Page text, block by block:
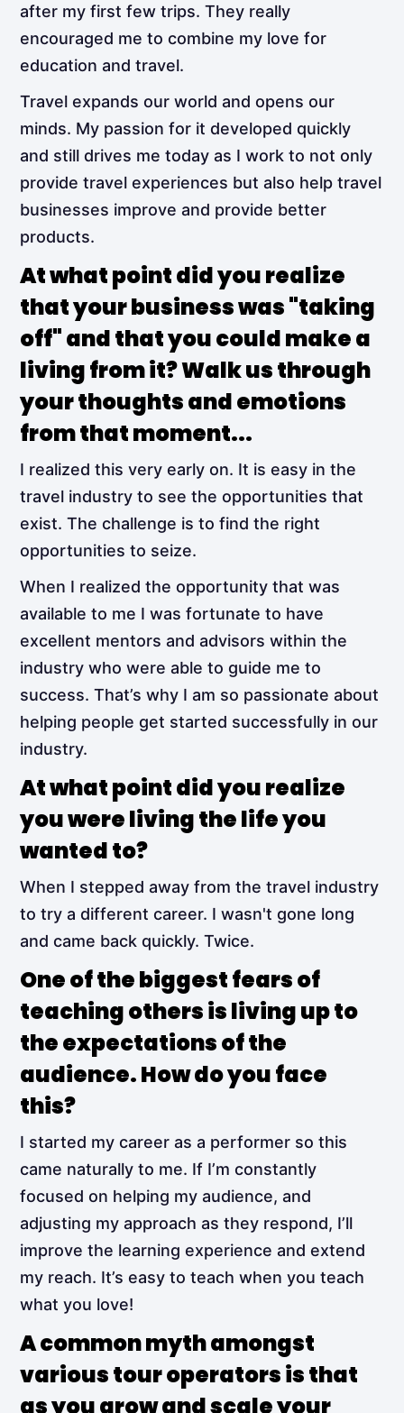
after my first few trips. They really
encouraged me to combine my love for
education and travel.
Travel expands our world and opens our
minds. My passion for it developed quickly
and still drives me today as I work to not only
provide travel experiences but also help travel
businesses improve and provide better
products.
At what point did you realize
that your business was "taking
off" and that you could make a
living from it? Walk us through
your thoughts and emotions
from that moment...
I realized this very early on. It is easy in the
travel industry to see the opportunities that
exist. The challenge is to find the right
opportunities to seize.
When I realized the opportunity that was
available to me I was fortunate to have
excellent mentors and advisors within the
industry who were able to guide me to
success. That’s why I am so passionate about
helping people get started successfully in our
industry.
At what point did you realize
you were living the life you
wanted to?
When I stepped away from the travel industry
to try a different career. I wasn't gone long
and came back quickly. Twice.
One of the biggest fears of
teaching others is living up to
the expectations of the
audience. How do you face
this?
I started my career as a performer so this
came naturally to me. If I’m constantly
focused on helping my audience, and
adjusting my approach as they respond, I’ll
improve the learning experience and extend
my reach. It’s easy to teach when you teach
what you love!
A common myth amongst
various tour operators is that
as you grow and scale your